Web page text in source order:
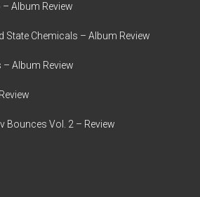
Album Review
State Chemicals – Album Review
Album Review
Bounces Vol. 2 – Review